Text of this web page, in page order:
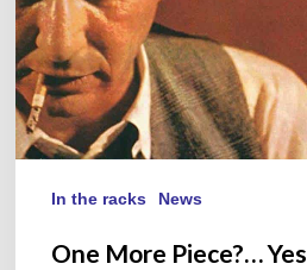
In the racks News
One More Piece?… Yes